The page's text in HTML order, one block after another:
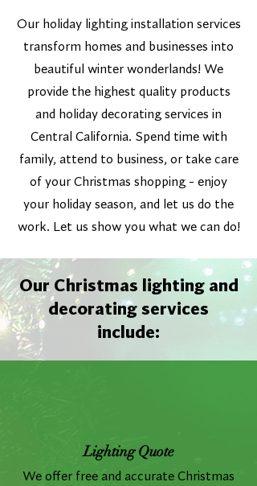
Our holiday lighting installation services
transform homes and businesses into
beautiful winter wonderlands! We
provide the highest quality products
and holiday decorating services in
Central California. Spend time with
family, attend to business, or take care
of your Christmas shopping - enjoy
your holiday season, and let us do the
work. Let us show you what we can do!
Our Christmas lighting and
decorating services
include:
Lighting Quote
We offer free and accurate Christmas